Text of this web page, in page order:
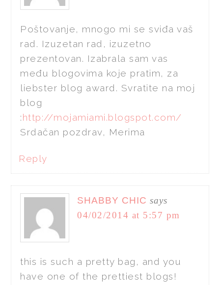
Poštovanje, mnogo mi se sviđa vaš
rad. Izuzetan rad, izuzetno
prezentovan. Izabrala sam vas
među blogovima koje pratim, za
liebster blog award. Svratite na moj
blog
:http://mojamiami.blogspot.com/
Srdačan pozdrav, Merima
Reply
SHABBY CHIC says
04/02/2014 at 5:57 pm
this is such a pretty bag, and you
have one of the prettiest blogs!